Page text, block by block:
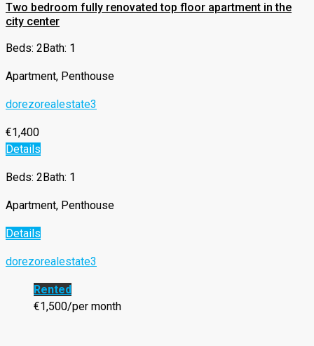
Two bedroom fully renovated top floor apartment in the
city center
Beds: 2 Bath: 1
Apartment, Penthouse
dorezorealestate3
€1,400
Details
Beds: 2 Bath: 1
Apartment, Penthouse
Details
dorezorealestate3
Rented
€1,500/per month